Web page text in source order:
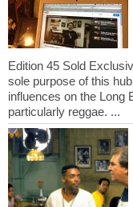
Edition 45 Sold
sole purpose of this
influences on the Long